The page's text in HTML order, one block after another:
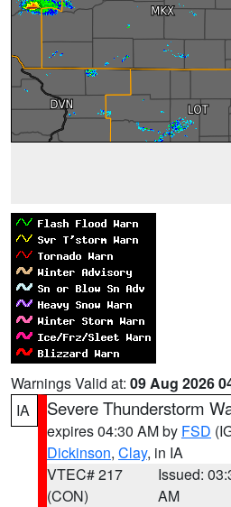
Warnings Valid at: 09 Aug 2026
IA
Severe Thunderstorm
expires 04:30 AM by FSD
Dickinson, Clay, in IA
VTEC# 217
(CON)
Issued:
AM